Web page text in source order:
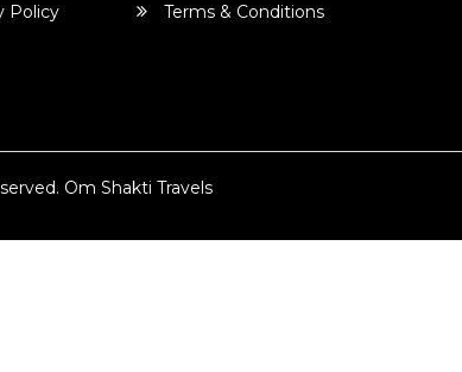
Policy
Terms & Conditions
Om Shakti Travels